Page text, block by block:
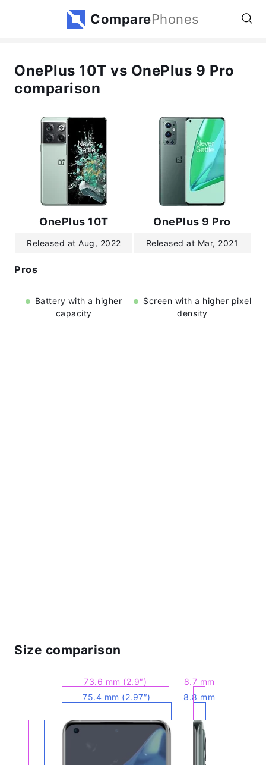
ComparePhones
OnePlus 10T vs OnePlus 9 Pro
comparison
OnePlus 10T OnePlus 9 Pro
Released at Aug, 2022 Released at Mar, 2021
Pros
Battery with a higher
capacity
Screen with a higher pixel
density
Size comparison
75.4 mm (2.97″)
73.6 mm (2.9″)
8.8 mm
8.7 mm